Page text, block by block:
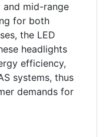
and mid-range
for both
the LED
headlights
efficiency,
systems, thus
demands for